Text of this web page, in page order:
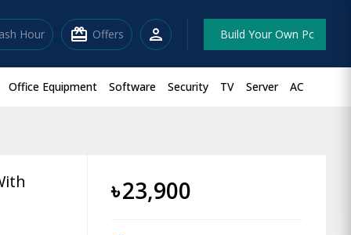
Hour redeem Offers person Build Your Own Pc
Office Equipment Software Security TV Server AC
৳23,900